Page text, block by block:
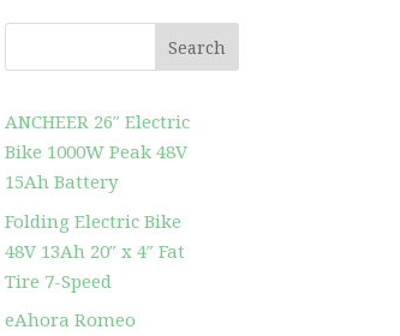
Search
ANCHEER 26″ Electric
Bike 1000W Peak 48V
15Ah Battery
Folding Electric Bike
48V 13Ah 20″ x 4″ Fat
Tire 7-Speed
eAhora Romeo